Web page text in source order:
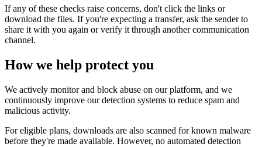
If any of these checks raise concerns, don't click the links or
download the files. If you're expecting a transfer, ask the sender to
share it with you again or verify it through another communication
channel.
How we help protect you
We actively monitor and block abuse on our platform, and we
continuously improve our detection systems to reduce spam and
malicious activity.
For eligible plans, downloads are also scanned for known malware
before they're made available. However, no automated detection